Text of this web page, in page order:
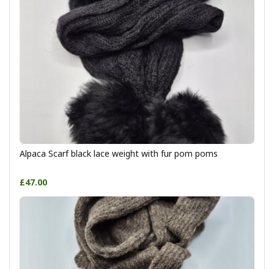
Alpaca Scarf black lace weight with fur pom poms
£47.00